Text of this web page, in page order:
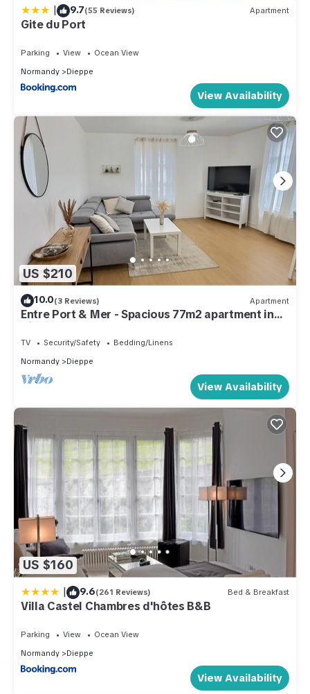
| 9.7(55 Reviews) Apartment
Gite du Port
Parking View
Ocean View
Normandy
Dieppe
View Availability
US $210
10.0(3 Reviews) Apartment
Entre Port & Mer - Spacious 77m2 apartment in
Dieppe
TV Security/Safety
Bedding/Linens
Normandy
Dieppe
View Availability
US $160
| 9.6(261 Reviews) Bed & Breakfast
Villa Castel Chambres d'hôtes B&B
Parking View
Ocean View
Normandy
Dieppe
View Availability